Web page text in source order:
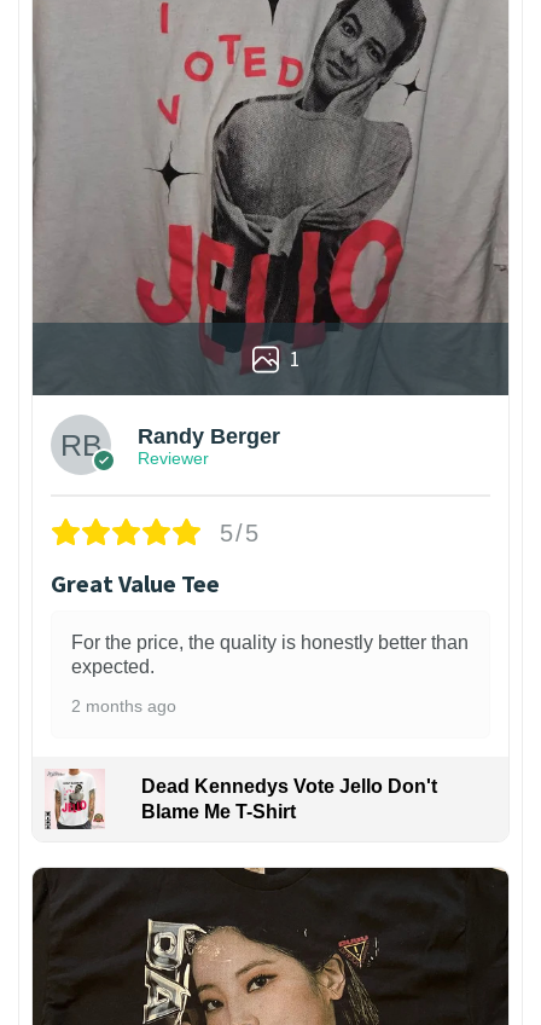
1
Randy Berger
Reviewer
5/5
Great Value Tee
For the price, the quality is honestly better than
expected.
2 months ago
Dead Kennedys Vote Jello Don't
Blame Me T-Shirt